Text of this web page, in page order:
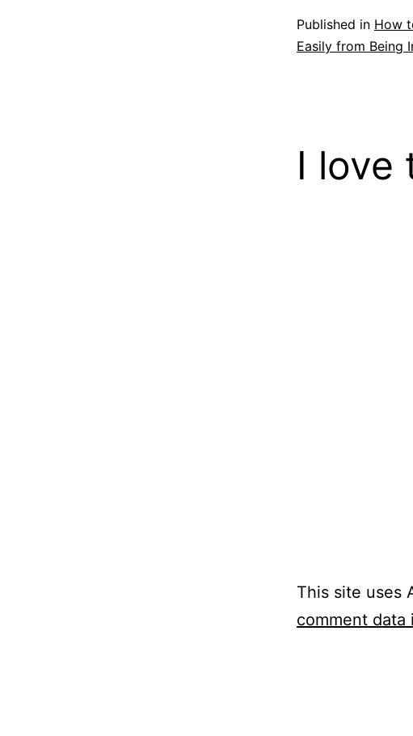
Published in How
Easily from Being
I love
This site uses
comment data